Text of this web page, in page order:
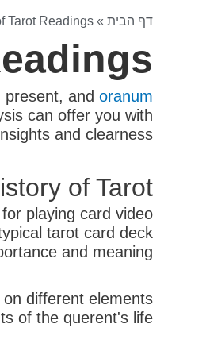
דף הבית »
Tarot Readings
and oranum
can offer you with
and clearness.
of Tarot
playing card video
tarot card deck
and meaning.
different elements
of the querent's life.